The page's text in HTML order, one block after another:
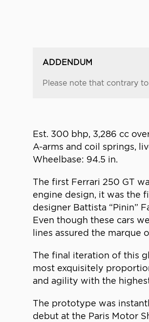
ADDENDUM
Please note that contrary
Est. 300 bhp, 3,286 cc
A-arms and coil springs,
Wheelbase: 94.5 in.
The first Ferrari 250 GT
engine design, it was the
designer Battista “Pinin”
Even though these cars
lines assured the marque
The final iteration of this
most exquisitely
and agility with the
The prototype was
debut at the Paris Motor